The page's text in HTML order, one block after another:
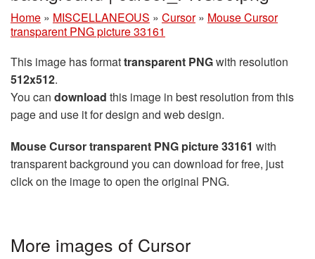
Home » MISCELLANEOUS » Cursor » Mouse Cursor
transparent PNG picture 33161
This image has formattransparent PNGwith resolution
512x512.
You can download this image in best resolution from this
page and use it for design and web design.
Mouse Cursor transparent PNG picture 33161 with
transparent background you can download for free, just
click on the image to open the original PNG.
More images of Cursor